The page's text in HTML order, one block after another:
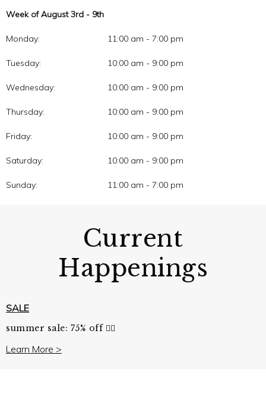
Week of August 3rd - 9th
Monday: 11:00 am - 7:00 pm
Tuesday: 10:00 am - 9:00 pm
Wednesday: 10:00 am - 9:00 pm
Thursday: 10:00 am - 9:00 pm
Friday: 10:00 am - 9:00 pm
Saturday: 10:00 am - 9:00 pm
Sunday: 11:00 am - 7:00 pm
Current
Happenings
SALE
summer sale: 75% off ❤️‍🔥
Learn More >